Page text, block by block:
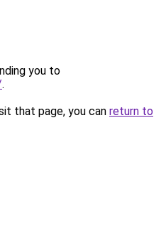
you to
.
that page, you can return to